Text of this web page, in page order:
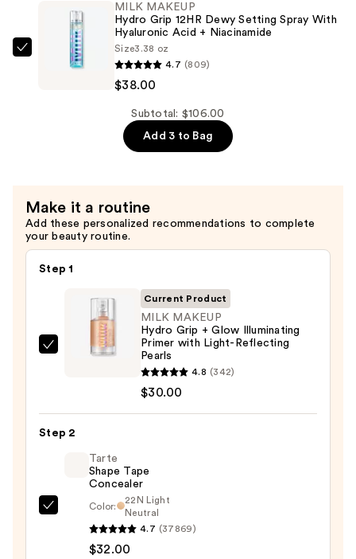
Reflecting
Pearls
$30.00
Hydrating
Makeup
Primer
With
Hyaluronic
Acid
+
MILK MAKEUP
Hydro Grip 12HR Dewy Setting Spray With
Hyaluronic Acid + Niacinamide
Size3.38 oz
4.7 (809)
$38.00
Subtotal: $106.00
Add 3 to Bag
Make it a routine
Add these personalized recommendations to complete
your beauty routine.
Step 1
MILK
Grip
+
Illuminating
Primer
with
Light-
Reflecting
Current Product
MILK MAKEUP
Hydro Grip + Glow Illuminating
Primer with Light-Reflecting
Pearls
4.8 (342)
$30.00
Step 2
Tarte
Shape
Tape
Tarte
Shape Tape
Concealer
Color:
22N Light
Neutral
4.7 (37869)
$32.00